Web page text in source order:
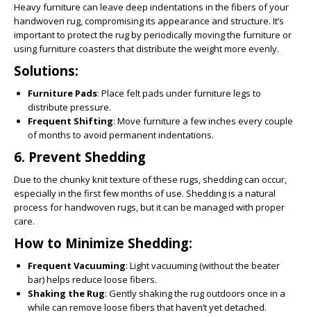
Heavy furniture can leave deep indentations in the fibers of your
handwoven rug, compromising its appearance and structure. It’s
important to protect the rug by periodically moving the furniture or
using furniture coasters that distribute the weight more evenly.
Solutions:
Furniture Pads: Place felt pads under furniture legs to
distribute pressure.
Frequent Shifting: Move furniture a few inches every couple
of months to avoid permanent indentations.
6. Prevent Shedding
Due to the chunky knit texture of these rugs, shedding can occur,
especially in the first few months of use. Shedding is a natural
process for handwoven rugs, but it can be managed with proper
care.
How to Minimize Shedding:
Frequent Vacuuming: Light vacuuming (without the beater
bar) helps reduce loose fibers.
Shaking the Rug: Gently shaking the rug outdoors once in a
while can remove loose fibers that haven’t yet detached.